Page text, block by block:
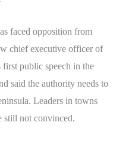
faced opposition from
chief executive officer of
public speech in the
said the authority needs to
Leaders in towns
still not convinced.